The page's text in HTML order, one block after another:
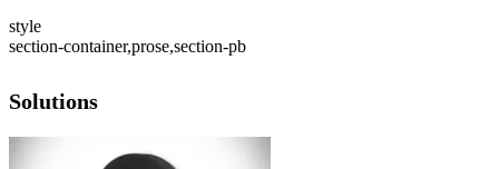
style
section-container,prose,section-pb
Solutions